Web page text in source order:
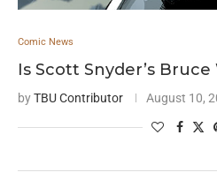
Comic News
Is Scott Snyder’s Bruce
byTBU Contributor August 10,